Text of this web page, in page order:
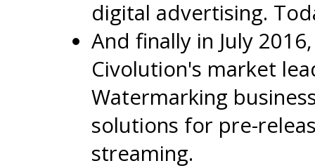
digital advertising.
And finally in July
Civolution's market
Watermarking
solutions for pre-
streaming.